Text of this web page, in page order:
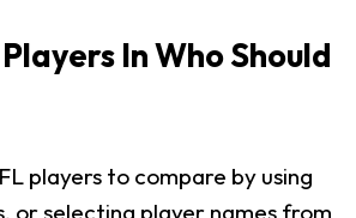
In Who Should
players to compare by using
or selecting player names from